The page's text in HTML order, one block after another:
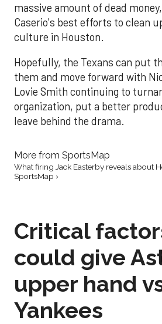
massive amount of dead
Caserio's best efforts to clean
culture in Houston.
Hopefully, the Texans can put
them and move forward with
Lovie Smith continuing to
organization, put a better
leave behind the drama.
More from SportsMap
What firing Jack Easterby reveals about
SportsMap ›
Critical
could give
upper hand
Yankees